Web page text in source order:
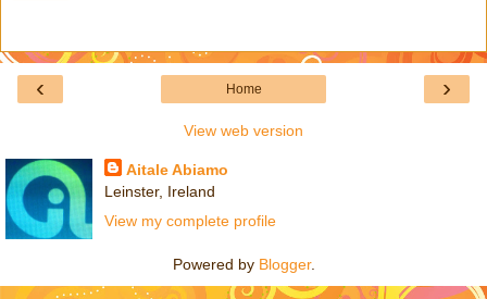
‹ ›
Home
View web version
Aitale Abiamo
Leinster, Ireland
View my complete profile
Powered by Blogger.